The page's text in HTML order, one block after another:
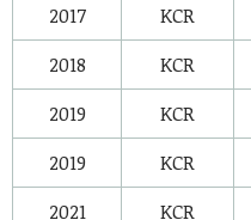
2017
KCR
2018
KCR
2019
KCR
2019
KCR
2021
KCR